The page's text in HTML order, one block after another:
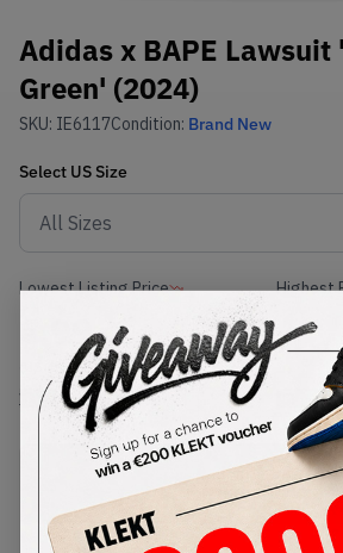
Adidas x BAPE Lawsuit
Green' (2024)
SKU: IE6117Condition: Brand New
Select US Size
Lowest Listing Price
99
View all listings
Highest
-
View all
PRODUCT
DESCRIPTION
SHIPPING
INFORMATION